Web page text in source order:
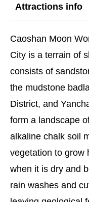
Attractions info
Caoshan Moon
City is a terrain of
consists of
the mudstone
District, and
form a landscape
alkaline chalk soil
vegetation to grow
when it is dry and
rain washes and